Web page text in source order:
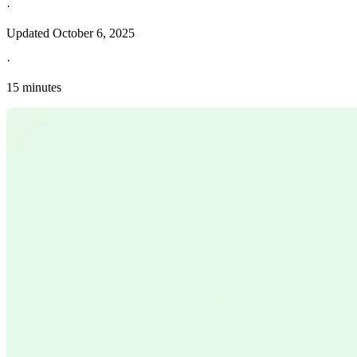
·
Updated October 6, 2025
·
15 minutes